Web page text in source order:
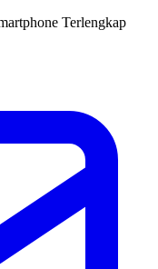
Terlengkap